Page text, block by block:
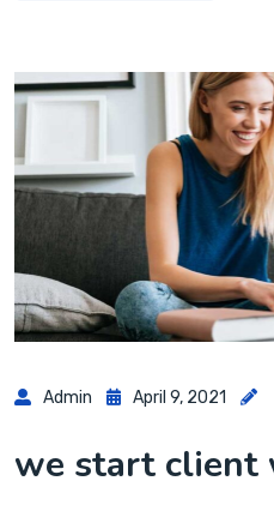
Admin April 9, 2021
we start client